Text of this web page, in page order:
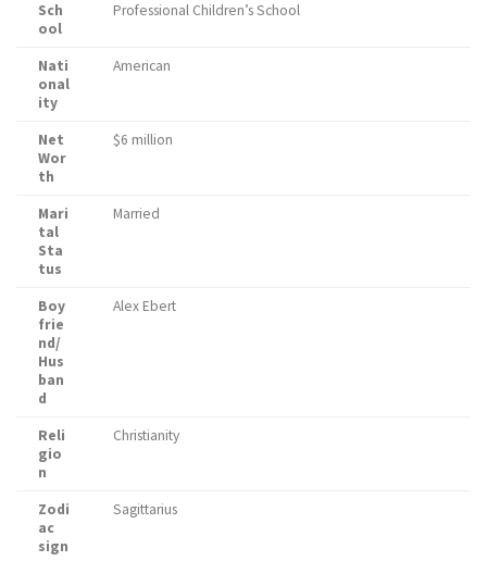
Sch
ool
Professional Children’s School
Nati
onal
ity
American
Net
Wor
th
$6 million
Mari
tal
Sta
tus
Married
Boy
frie
nd/
Hus
ban
d
Alex Ebert
Reli
gio
n
Christianity
Zodi
ac
sign
Sagittarius